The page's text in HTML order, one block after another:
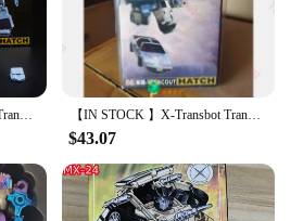
【IN STOCK 】X-Transbot Transformation MM-VI Windcharger MM-VII Tailgate G1 Action Figure Robot Toys With Box 【IN STOCK 】X-Transbot Transformation MM-VI Windcharger MM-VII Tailgate G1 Action Figure Robot Toys With Box
$43.07